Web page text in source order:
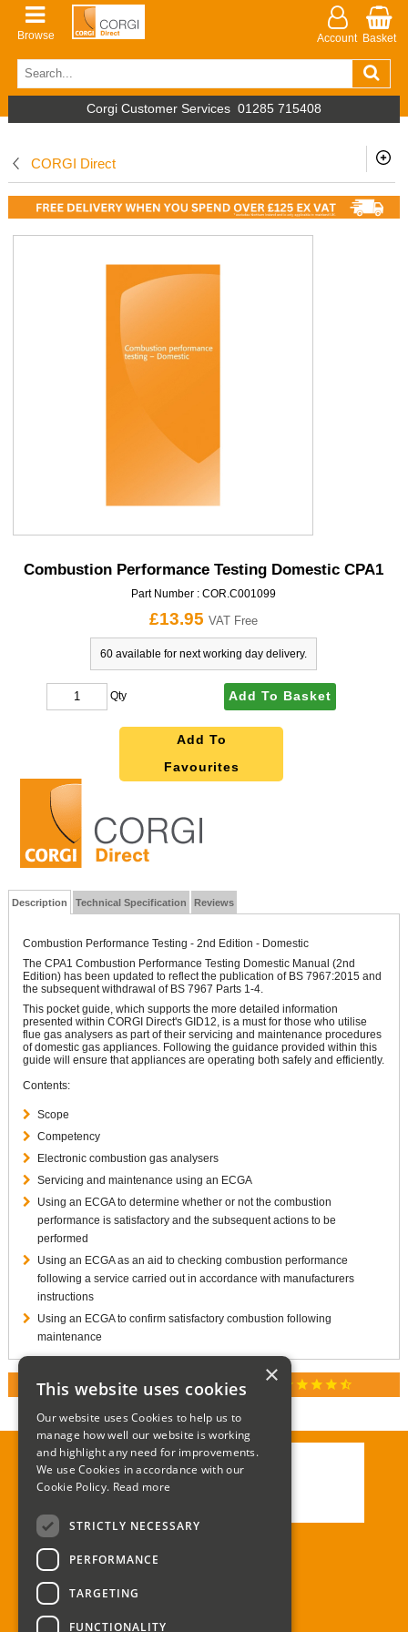
Browse Account Basket
Corgi Customer Services 01285 715408
CORGI Direct
Combustion Performance Testing Domestic CPA1
Part Number :COR.C001099
£13.95 VAT Free
60 available for next working day delivery.
Qty Add To Basket
Add To
Favourites
Description Technical Specification Reviews
Combustion Performance Testing - 2nd Edition - Domestic
The CPA1 Combustion Performance Testing Domestic Manual (2nd
Edition) has been updated to reflect the publication of BS 7967:2015 and
the subsequent withdrawal of BS 7967 Parts 1-4.
This pocket guide, which supports the more detailed information
presented within CORGI Direct's GID12, is a must for those who utilise
flue gas analysers as part of their servicing and maintenance procedures
of domestic gas appliances. Following the guidance provided within this
guide will ensure that appliances are operating both safely and efficiently.
Contents:
Scope
Competency
Electronic combustion gas analysers
Servicing and maintenance using an ECGA
Using an ECGA to determine whether or not the combustion
performance is satisfactory and the subsequent actions to be
performed
Using an ECGA as an aid to checking combustion performance
following a service carried out in accordance with manufacturers
instructions
Using an ECGA to confirm satisfactory combustion following
maintenance
RATED 4.9 / 5.0 ON GOOGLE REVIEWS star star star star star_half
Call:01285 715408
Email:enquiries@corgi-direct.com
×
This website uses cookies
Our website uses Cookies to help us to
manage how well our website is working
and highlight any need for improvements.
We use Cookies in accordance with our
Cookie Policy. Read more
STRICTLY NECESSARY
PERFORMANCE
TARGETING
FUNCTIONALITY